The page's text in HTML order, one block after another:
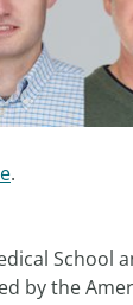
.
School
by the